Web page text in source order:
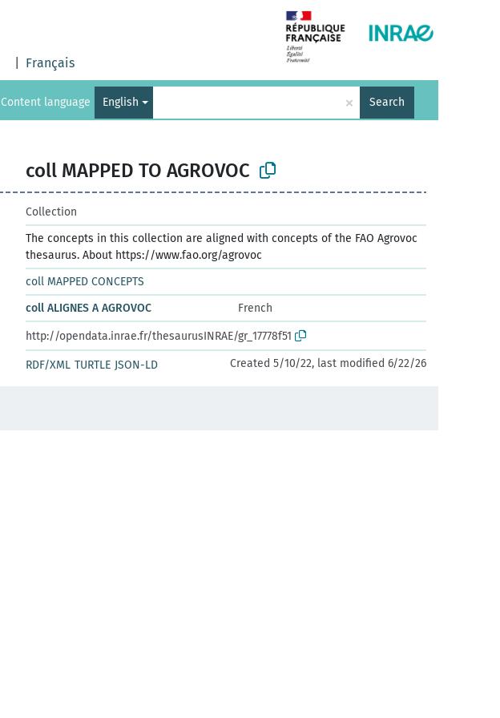
Français
Content language English × Search
coll MAPPED TO AGROVOC
Collection
The concepts in this collection are aligned with concepts of the FAO Agrovoc
thesaurus. About https://www.fao.org/agrovoc
coll MAPPED CONCEPTS
coll ALIGNES A AGROVOC
French
http://opendata.inrae.fr/thesaurusINRAE/gr_17778f51
RDF/XML TURTLE JSON-LD Created 5/10/22, last modified 6/22/26